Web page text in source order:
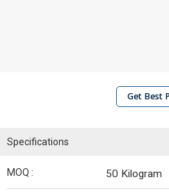
Get Best
Specifications
MOQ : 50 Kilogram